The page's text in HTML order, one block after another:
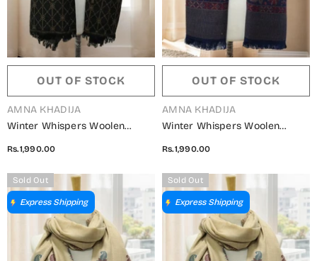
OUT OF STOCK
VENDOR:
AMNA KHADIJA
Winter Whispers Woolen
5791490 I
Rs.1,990.00
OUT OF STOCK
VENDOR:
AMNA KHADIJA
Winter Whispers Woolen
5791490 H
Rs.1,990.00
Sold Out
Express Shipping
Sold Out
Express Shipping